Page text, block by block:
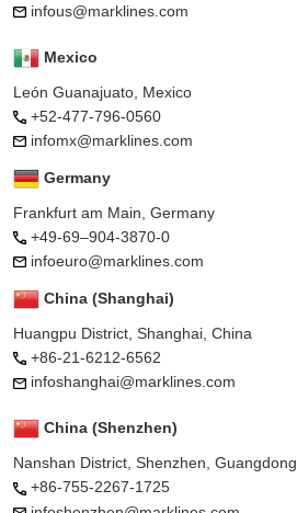
infous@marklines.com
Mexico
León Guanajuato, Mexico
+52-477-796-0560
infomx@marklines.com
Germany
Frankfurt am Main, Germany
+49-69–904-3870-0
infoeuro@marklines.com
China (Shanghai)
Huangpu District, Shanghai, China
+86-21-6212-6562
infoshanghai@marklines.com
China (Shenzhen)
Nanshan District, Shenzhen, Guangdong
+86-755-2267-1725